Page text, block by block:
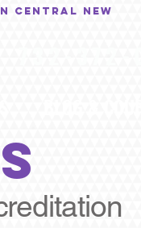
in central New